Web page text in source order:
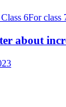
6For class
about